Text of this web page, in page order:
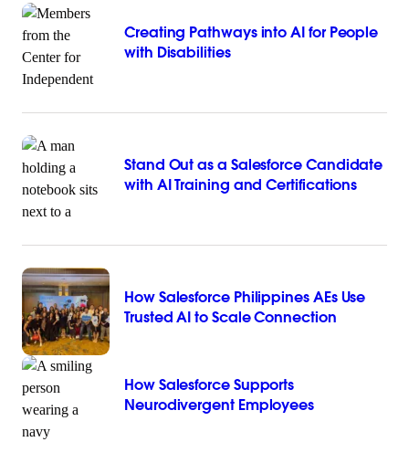
Creating Pathways into AI for People
with Disabilities
Stand Out as a Salesforce Candidate
with AI Training and Certifications
How Salesforce Philippines AEs Use
Trusted AI to Scale Connection
How Salesforce Supports
Neurodivergent Employees